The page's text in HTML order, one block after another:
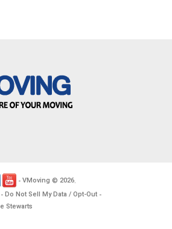
- VMoving © 2026.
Do Not Sell My Data / Opt-Out -
Stewarts